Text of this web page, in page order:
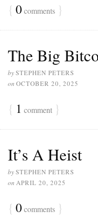
{ 0comments }
The Big
bySTEPHEN PETERS
on OCTOBER 20, 2025
{ 1 comment }
It’s A Heist
bySTEPHEN PETERS
on APRIL 20, 2025
{ 0comments }